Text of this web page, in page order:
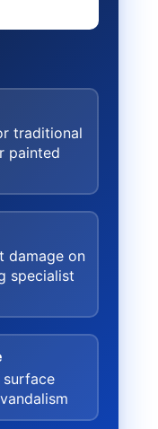
traditional
painted
damage on
specialist